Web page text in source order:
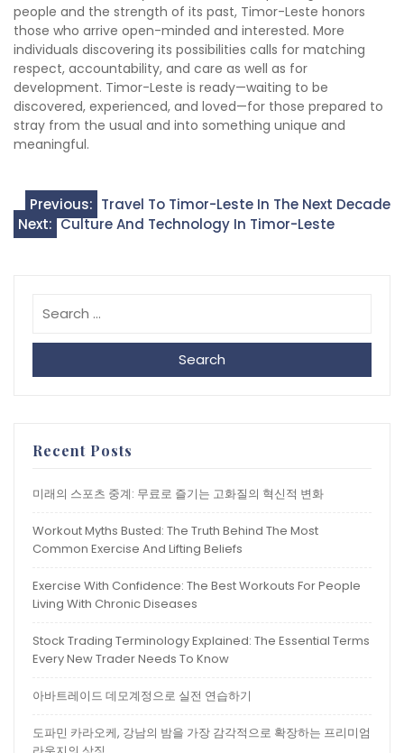
people and the strength of its past, Timor-Leste honors
those who arrive open-minded and interested. More
individuals discovering its possibilities calls for matching
respect, accountability, and care as well as for
development. Timor-Leste is ready—waiting to be
discovered, experienced, and loved—for those prepared to
stray from the usual and into something unique and
meaningful.
Post
navigation
Previous: Travel To Timor-Leste In The Next Decade
Next: Culture And Technology In Timor-Leste
Search
Recent Posts
미래의 스포츠 중계: 무료로 즐기는 고화질의 혁신적 변화
Workout Myths Busted: The Truth Behind The Most
Common Exercise And Lifting Beliefs
Exercise With Confidence: The Best Workouts For People
Living With Chronic Diseases
Stock Trading Terminology Explained: The Essential Terms
Every New Trader Needs To Know
아바트레이드 데모계정으로 실전 연습하기
도파민 카라오케, 강남의 밤을 가장 감각적으로 확장하는 프리미엄